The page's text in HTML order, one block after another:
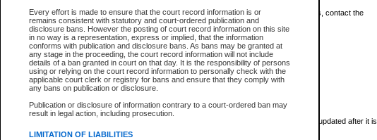
Every effort is made to ensure that the court record information is or
remains consistent with statutory and court-ordered publication and
disclosure bans. However the posting of court record information on this site
in no way is a representation, express or implied, that the information
conforms with publication and disclosure bans. As bans may be granted at
any stage in the proceeding, the court record information will not include
details of a ban granted in court on that day. It is the responsibility of persons
using or relying on the court record information to personally check with the
applicable court clerk or registry for bans and ensure that they comply with
any bans on publication or disclosure.
Publication or disclosure of information contrary to a court-ordered ban may
result in legal action, including prosecution.
LIMITATION OF LIABILITIES
The New Case Report is not the official report of all new cases. For confirmation of details, contact the
registrywhere the file was opened.
The New Case Report is not archived and prior copies of the report are not available.
Reports
New Case Report
* The New Case Report is not an official report of all new cases. The information may be updated after it is